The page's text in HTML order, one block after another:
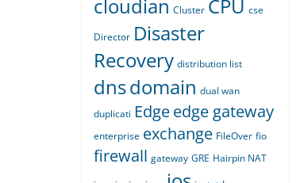
cloudian Cluster CPU cse
Director Disaster
Recovery distribution list
dnsdomain dual wan
duplicati Edgeedge gateway
enterprise exchange FileOver fio
firewall gateway GRE Hairpin NAT